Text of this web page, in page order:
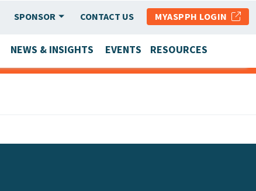
SPONSOR CONTACT US MYASPPH LOGIN
NEWS & INSIGHTS EVENTS RESOURCES